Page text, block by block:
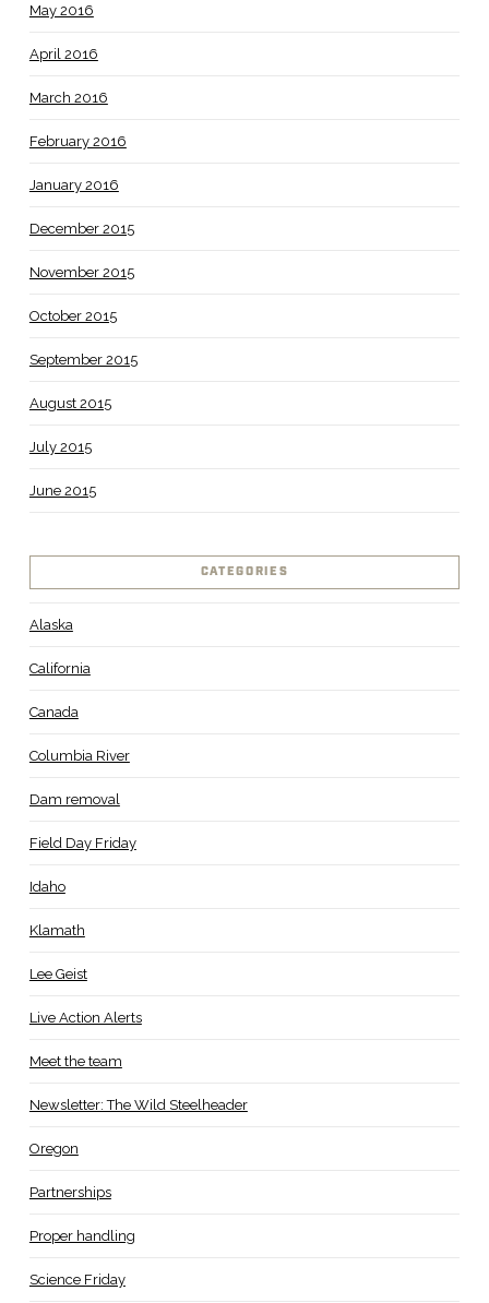
May 2016
April 2016
March 2016
February 2016
January 2016
December 2015
November 2015
October 2015
September 2015
August 2015
July 2015
June 2015
CATEGORIES
Alaska
California
Canada
Columbia River
Dam removal
Field Day Friday
Idaho
Klamath
Lee Geist
Live Action Alerts
Meet the team
Newsletter: The Wild Steelheader
Oregon
Partnerships
Proper handling
Science Friday